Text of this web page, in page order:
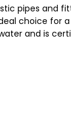
pipes and
choice for
and is